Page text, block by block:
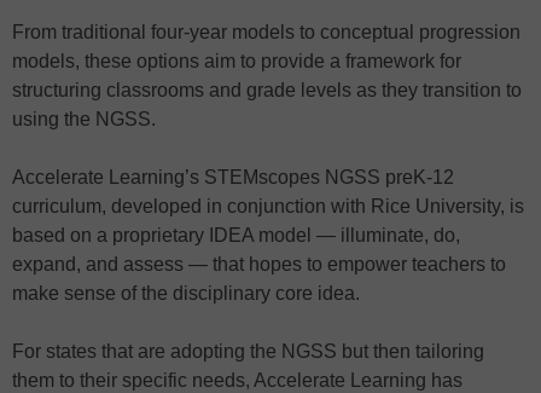
From traditional four-year models to conceptual progression
models, these options aim to provide a framework for
structuring classrooms and grade levels as they transition to
using the NGSS.
Accelerate Learning’s STEMscopes NGSS preK-12
curriculum, developed in conjunction with Rice University, is
based on a proprietary IDEA model — illuminate, do,
expand, and assess — that hopes to empower teachers to
make sense of the disciplinary core idea.
For states that are adopting the NGSS but then tailoring
them to their specific needs, Accelerate Learning has